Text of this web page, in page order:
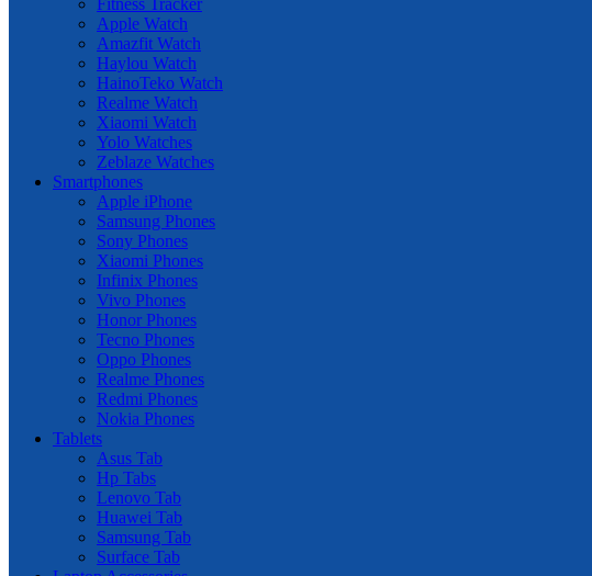
Fitness Tracker
Apple Watch
Amazfit Watch
Haylou Watch
HainoTeko Watch
Realme Watch
Xiaomi Watch
Yolo Watches
Zeblaze Watches
Smartphones
Apple iPhone
Samsung Phones
Sony Phones
Xiaomi Phones
Infinix Phones
Vivo Phones
Honor Phones
Tecno Phones
Oppo Phones
Realme Phones
Redmi Phones
Nokia Phones
Tablets
Asus Tab
Hp Tabs
Lenovo Tab
Huawei Tab
Samsung Tab
Surface Tab